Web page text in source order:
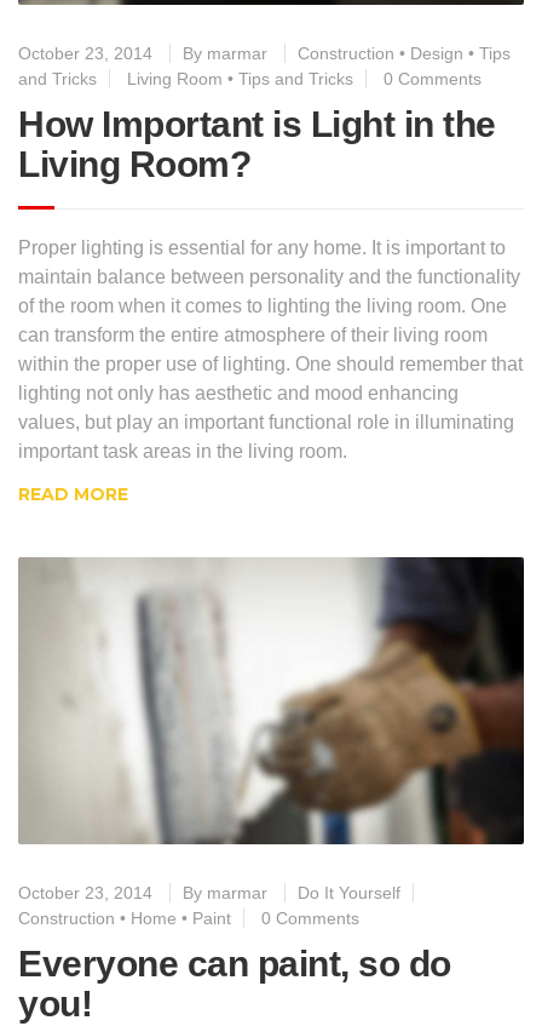
October 23, 2014 By marmar Construction • Design • Tips
and Tricks
Living Room • Tips and Tricks 0 Comments
How Important is Light in the
Living Room?
Proper lighting is essential for any home. It is important to
maintain balance between personality and the functionality
of the room when it comes to lighting the living room. One
can transform the entire atmosphere of their living room
within the proper use of lighting. One should remember that
lighting not only has aesthetic and mood enhancing
values, but play an important functional role in illuminating
important task areas in the living room.
READ MORE
October 23, 2014 By marmar
Do It Yourself
Construction • Home • Paint 0 Comments
Everyone can paint, so do
you!